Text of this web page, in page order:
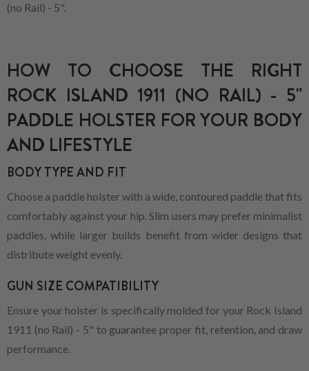
(no Rail) - 5".
HOW TO CHOOSE THE RIGHT
ROCK ISLAND 1911 (NO RAIL) - 5"
PADDLE HOLSTER FOR YOUR BODY
AND LIFESTYLE
BODY TYPE AND FIT
Choose a paddle holster with a wide, contoured paddle that fits
comfortably against your hip. Slim users may prefer minimalist
paddles, while larger builds benefit from wider designs that
distribute weight evenly.
GUN SIZE COMPATIBILITY
Ensure your holster is specifically molded for your Rock Island
1911 (no Rail) - 5" to guarantee proper fit, retention, and draw
performance.